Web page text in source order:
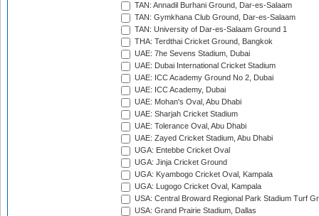
TAN: Annadil Burhani Ground, Dar-es-Salaam
TAN: Gymkhana Club Ground, Dar-es-Salaam
TAN: University of Dar-es-Salaam Ground 1
THA: Terdthai Cricket Ground, Bangkok
UAE: 7he Sevens Stadium, Dubai
UAE: Dubai International Cricket Stadium
UAE: ICC Academy Ground No 2, Dubai
UAE: ICC Academy, Dubai
UAE: Mohan's Oval, Abu Dhabi
UAE: Sharjah Cricket Stadium
UAE: Tolerance Oval, Abu Dhabi
UAE: Zayed Cricket Stadium, Abu Dhabi
UGA: Entebbe Cricket Oval
UGA: Jinja Cricket Ground
UGA: Kyambogo Cricket Oval, Kampala
UGA: Lugogo Cricket Oval, Kampala
USA: Central Broward Regional Park Stadium Turf
USA: Grand Prairie Stadium, Dallas